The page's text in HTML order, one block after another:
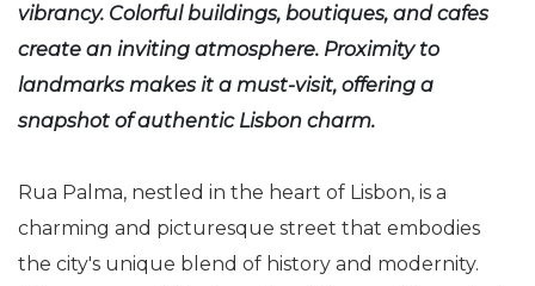
vibrancy. Colorful buildings, boutiques, and cafes
create an inviting atmosphere. Proximity to
landmarks makes it a must-visit, offering a
snapshot of authentic Lisbon charm.
Rua Palma, nestled in the heart of Lisbon, is a
charming and picturesque street that embodies
the city's unique blend of history and modernity.